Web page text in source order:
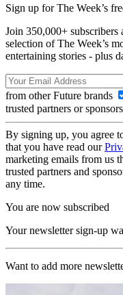
Sign up for The Week’s
Join 350,000+
selection of The Week’s
entertaining stories - plus
from other Future brands
trusted partners or sponsors
By signing up, you agree
that you have read our
marketing emails from us
trusted partners and
any time.
You are now subscribed
Your newsletter sign-up
Want to add more